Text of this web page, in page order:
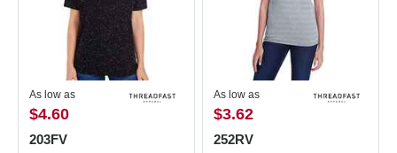
As low as
$4.60
203FV
As low as
$3.62
252RV